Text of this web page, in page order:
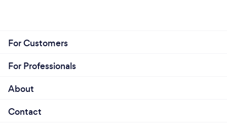
For Customers
For Professionals
About
Contact